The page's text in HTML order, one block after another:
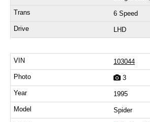
6 Speed
LHD
103044
3
1995
Spider